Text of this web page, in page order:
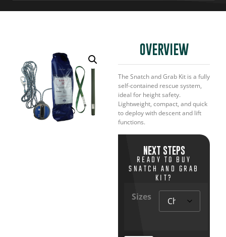
OVERVIEW
The Snatch and Grab Kit is a fully
self-contained rescue system,
ideal for height safety.
Lightweight, compact, and quick
to deploy with descent and lift
functions.
NEXT STEPS
READY TO BUY
SNATCH AND GRAB
KIT?
Sizes